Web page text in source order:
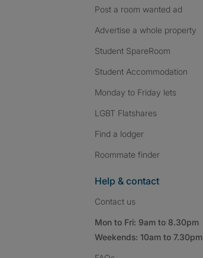
Post a room wanted ad
Advertise a whole property
Student SpareRoom
Student Accommodation
Monday to Friday lets
LGBT Flatshares
Find a lodger
Roommate finder
Help & contact
Contact us
Mon to Fri: 9am to 8.30pm
Weekends: 10am to 7.30pm